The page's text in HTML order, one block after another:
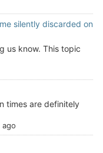
silently discarded on
us know. This topic
times are definitely
ago